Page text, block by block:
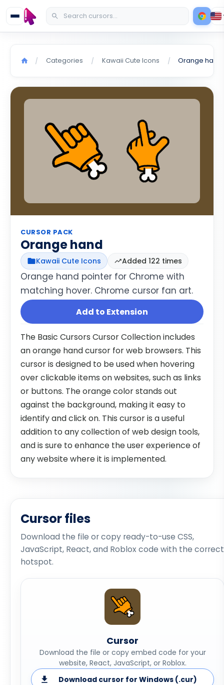
/ Categories / Kawaii Cute Icons / Orange hand
CURSOR PACK
Orange hand
Kawaii Cute Icons Added 122 times
Orange hand pointer for Chrome with
matching hover. Chrome cursor fan art.
Add to Extension
The Basic Cursors Cursor Collection includes
an orange hand cursor for web browsers. This
cursor is designed to be used when hovering
over clickable items on websites, such as links
or buttons. The orange color stands out
against the background, making it easy to
identify and click on. This cursor is a useful
addition to any collection of web design tools,
and is sure to enhance the user experience of
any website where it is implemented.
Cursor files
Download the file or copy ready-to-use CSS,
JavaScript, React, and Roblox code with the correct
hotspot.
Cursor
Download the file or copy embed code for your
website, React, JavaScript, or Roblox.
Download cursor for Windows (.cur)